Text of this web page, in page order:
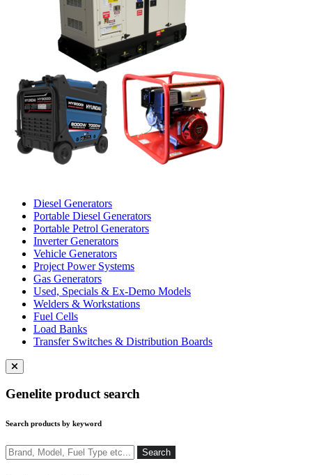
Diesel Generators
Portable Diesel Generators
Portable Petrol Generators
Inverter Generators
Vehicle Generators
Project Power Systems
Gas Generators
Used, Specials & Ex-Demo Models
Welders & Workstations
Fuel Cells
Load Banks
Transfer Switches & Distribution Boards
Close
menu
Genelite product search
Search products by keyword
Search Search